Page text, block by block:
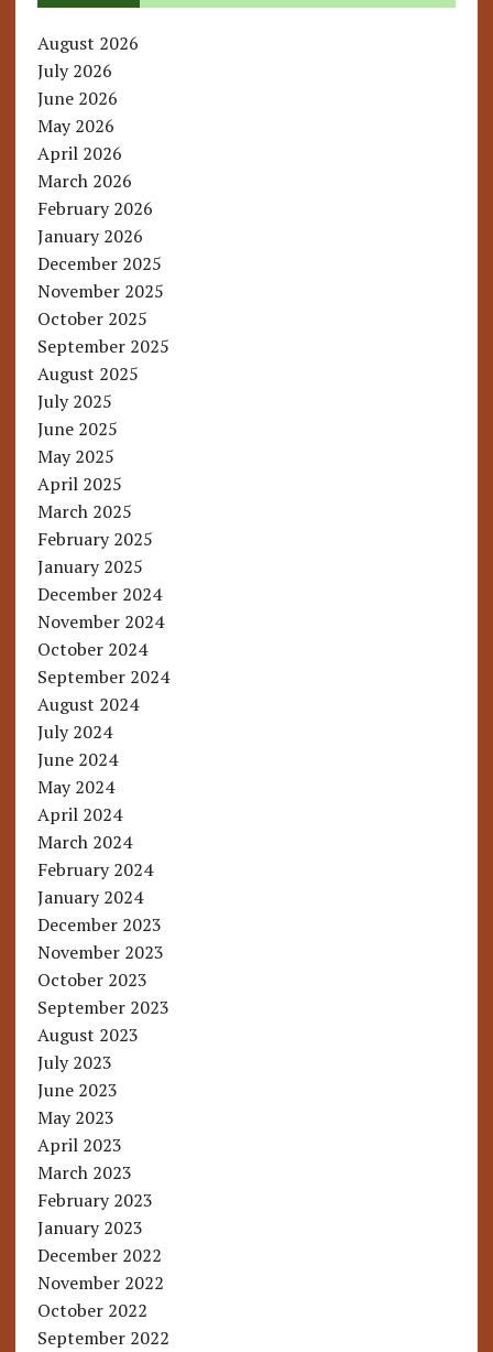
August 2026
July 2026
June 2026
May 2026
April 2026
March 2026
February 2026
January 2026
December 2025
November 2025
October 2025
September 2025
August 2025
July 2025
June 2025
May 2025
April 2025
March 2025
February 2025
January 2025
December 2024
November 2024
October 2024
September 2024
August 2024
July 2024
June 2024
May 2024
April 2024
March 2024
February 2024
January 2024
December 2023
November 2023
October 2023
September 2023
August 2023
July 2023
June 2023
May 2023
April 2023
March 2023
February 2023
January 2023
December 2022
November 2022
October 2022
September 2022